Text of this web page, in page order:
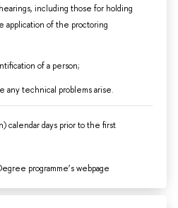
including those for holding
application of the proctoring
of a person;
any technical problems arise.
calendar days prior to the first
programme’s webpage